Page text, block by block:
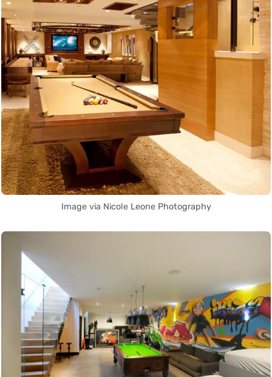
Image via Nicole Leone Photography